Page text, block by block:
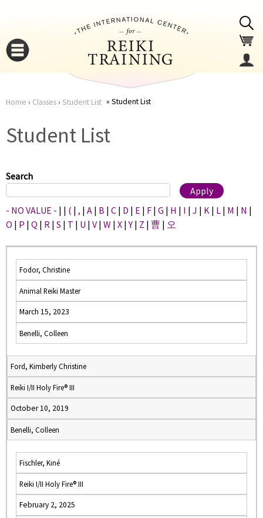
here
Home › Classes› Student List Student List
Student List
Search
- NO VALUE - | | ( | , | A | B | C | D | E | F | G | H | I | J | K | L | M | N |
O | P | Q | R | S | T | U | V | W | X |Y | Z | 曹 | 오
Fodor, Christine
Animal Reiki Master
March 15, 2023
Benelli, Colleen
Ford, Kimberly Christine
Reiki I/II Holy Fire® III
October 10, 2019
Benelli, Colleen
Fischler, Kiné
Reiki I/II Holy Fire® III
February 2, 2025